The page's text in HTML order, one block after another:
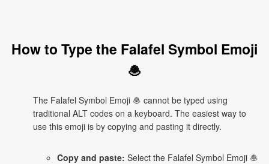
How to Type the Falafel Symbol Emoji
🧆
The Falafel Symbol Emoji 🧆 cannot be typed using
traditional ALT codes on a keyboard. The easiest way to
use this emoji is by copying and pasting it directly.
Copy and paste: Select the Falafel Symbol Emoji 🧆